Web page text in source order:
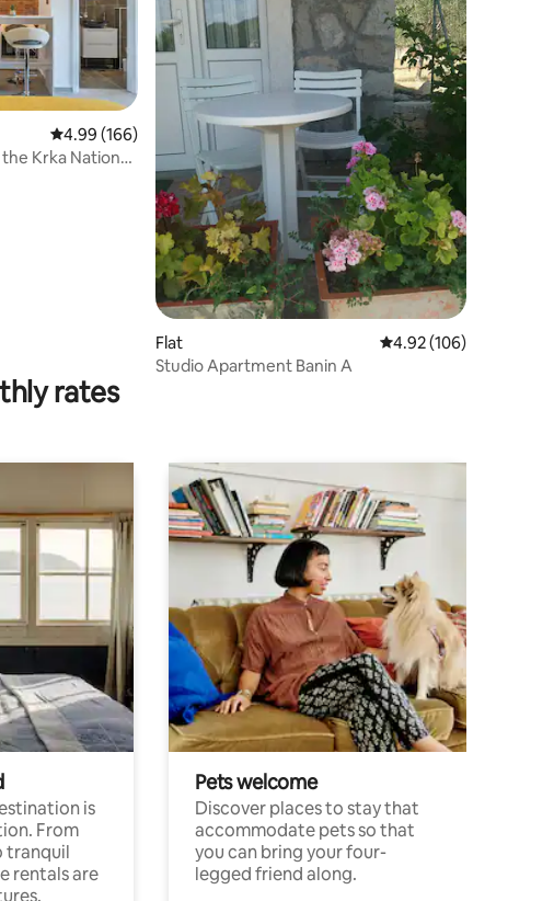
4.99 out of 5 average rating, 166 reviews
4.99 (166)
Krka National
Flat 4.92 out of 5 average
4.92 (106)
Studio Apartment Banin A
rates
is
From
tranquil
rentals are
Pets welcome
Discover places to stay that
accommodate pets so that
you can bring your four-
legged friend along.